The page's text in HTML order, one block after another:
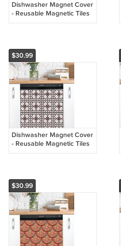
Dishwasher Magnet Cover
- Reusable Magnetic Tiles
Decal - Pack of 4 Tiles -
$30.99
Dishwasher Magnet Cover
- Reusable Magnetic Tiles
Decal - Pack of 4 Tiles -
$30.99